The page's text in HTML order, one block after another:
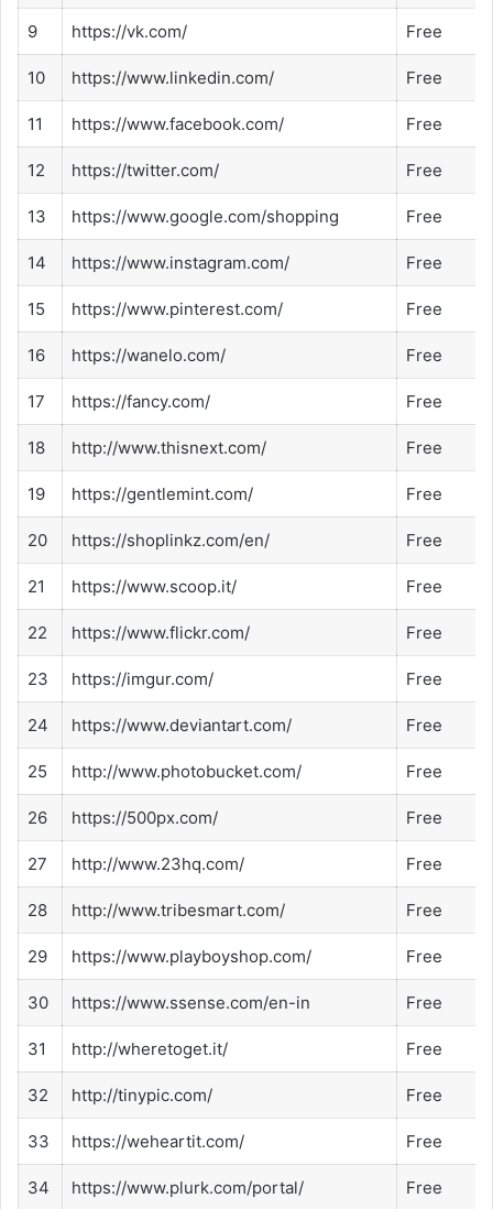
9 https://vk.com/ Free
10 https://www.linkedin.com/ Free
11 https://www.facebook.com/ Free
12 https://twitter.com/ Free
13 https://www.google.com/shopping Free
14 https://www.instagram.com/ Free
15 https://www.pinterest.com/ Free
16 https://wanelo.com/ Free
17 https://fancy.com/ Free
18 http://www.thisnext.com/ Free
19 https://gentlemint.com/ Free
20 https://shoplinkz.com/en/ Free
21 https://www.scoop.it/ Free
22 https://www.flickr.com/ Free
23 https://imgur.com/ Free
24 https://www.deviantart.com/ Free
25 http://www.photobucket.com/ Free
26 https://500px.com/ Free
27 http://www.23hq.com/ Free
28 http://www.tribesmart.com/ Free
29 https://www.playboyshop.com/ Free
30 https://www.ssense.com/en-in Free
31 http://wheretoget.it/ Free
32 http://tinypic.com/ Free
33 https://weheartit.com/ Free
34 https://www.plurk.com/portal/ Free